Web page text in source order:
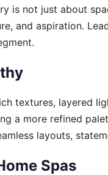
is not just about
and aspiration.
textures, layered
a more refined
layouts,
Spas